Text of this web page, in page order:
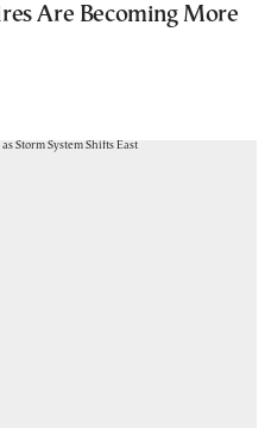
Are Becoming More